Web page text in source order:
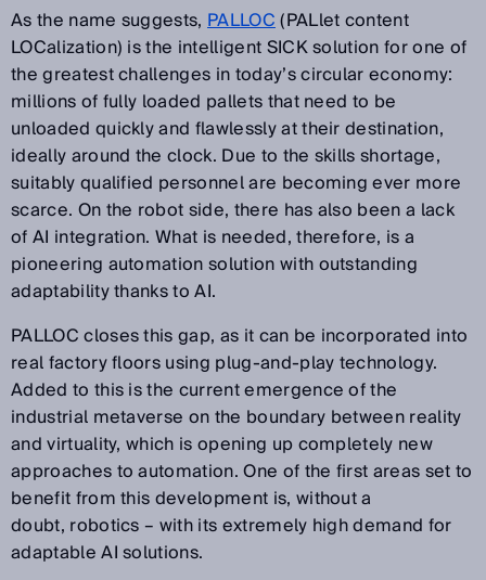
As the name suggests,PALLOC(PALlet content
LOCalization) is the intelligent SICK solution for one of
the greatest challenges in today’s circular economy:
millions of fully loaded pallets that need to be
unloaded quickly and flawlessly at their destination,
ideally around the clock. Due to the skills shortage,
suitably qualified personnel are becoming ever more
scarce. On the robot side, there has also been a lack
of AI integration. What is needed, therefore, is a
pioneering automation solution with outstanding
adaptability thanks to AI.
PALLOC closes this gap, as it can be incorporated into
real factory floors using plug-and-play technology.
Added to this is the current emergence of the
industrial metaverse on the boundary between reality
and virtuality, which is opening up completely new
approaches to automation. One of the first areas set to
benefit from this development is, without a
doubt, robotics – with its extremely high demand for
adaptable AI solutions.